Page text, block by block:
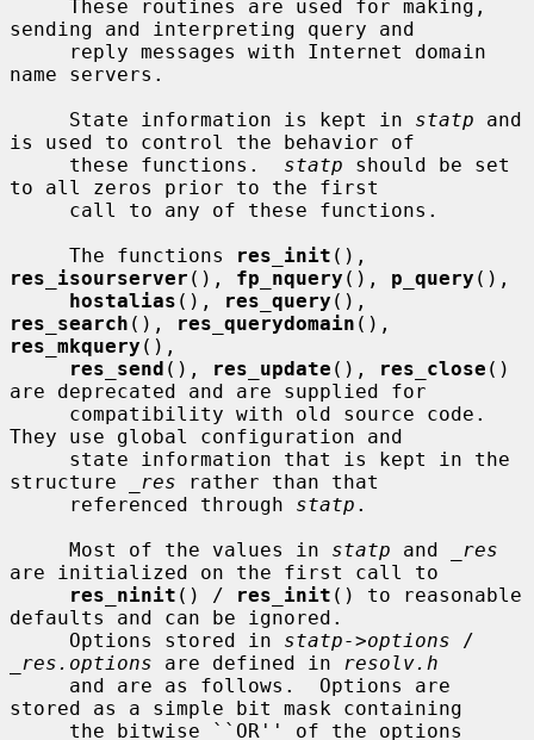
sending and interpreting query and
name servers.
     State information is kept in
statp and
is used to control the behavior of
     these functions.
statp should be set
to all zeros prior to the first
     The functions
res_init
res_isourserver (), fp_nquery (), p_query (),
hostalias (), res_query
res_search (), res_querydomain
res_mkquery (),
res_send (), res_update (), res_close ()
are deprecated and are supplied for
They use global configuration and
structure
_res rather than that
     referenced through
statp .
     Most of the values in
statp and
_res
are initialized on the first call to
res_ninit () / res_init () to reasonable
defaults and can be ignored.
     Options stored in
statp->options
_res.options are defined in
resolv.h
stored as a simple bit mask containing